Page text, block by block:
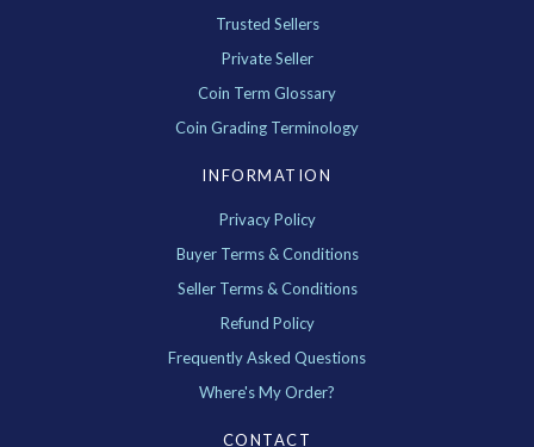
Trusted Sellers
Private Seller
Coin Term Glossary
Coin Grading Terminology
INFORMATION
Privacy Policy
Buyer Terms & Conditions
Seller Terms & Conditions
Refund Policy
Frequently Asked Questions
Where's My Order?
CONTACT